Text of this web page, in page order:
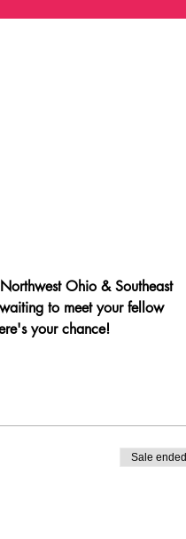
Ohio & Southeast
to meet your fellow
your chance!
Sale ended